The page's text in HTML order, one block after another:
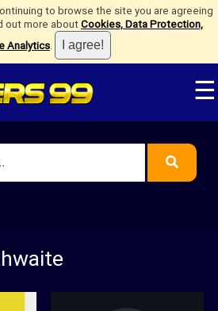
to browse the site you are agreeing
out more aboutCookies, Data Protection,
Analytics.
☰